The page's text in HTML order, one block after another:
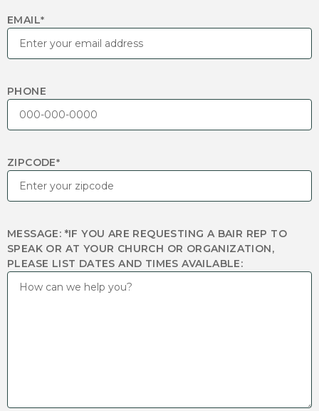
EMAIL*
PHONE
ZIPCODE*
MESSAGE: *IF YOU ARE REQUESTING A BAIR REP TO
SPEAK OR AT YOUR CHURCH OR ORGANIZATION,
PLEASE LIST DATES AND TIMES AVAILABLE: